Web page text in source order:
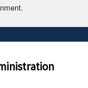
in .gov or .mil. Before